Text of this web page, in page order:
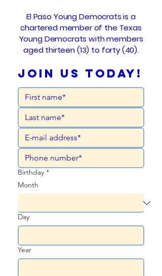
El Paso Young Democrats is a
chartered member of the Texas
Young Democrats with members
aged thirteen (13) to forty (40).
Join Us Today!
Birthday *
Month
Day
Year